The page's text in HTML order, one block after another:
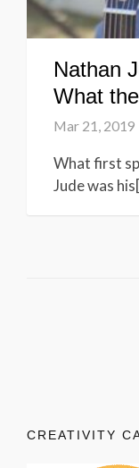
Nathan
What
Mar 21, 2019
What first
Jude was
CREATIVITY